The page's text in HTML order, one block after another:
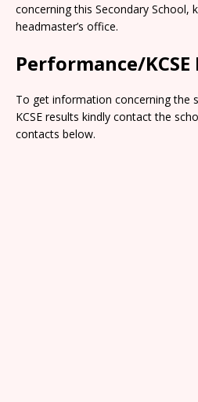
concerning this Secondary School,
headmaster’s office.
Performance/KCSE
To get information concerning the
KCSE results kindly contact the
contacts below.